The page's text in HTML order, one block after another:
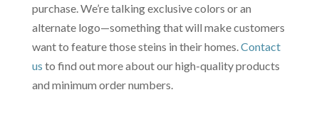
purchase. We’re talking exclusive colors or an
alternate logo—something that will make customers
want to feature those steins in their homes. Contact
us to find out more about our high-quality products
and minimum order numbers.